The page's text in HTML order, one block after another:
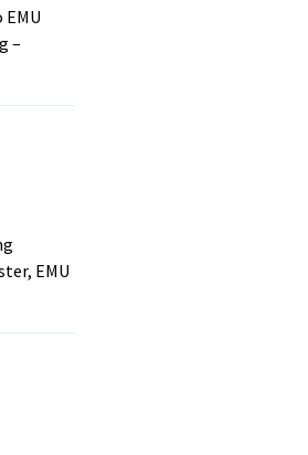
–
EMU